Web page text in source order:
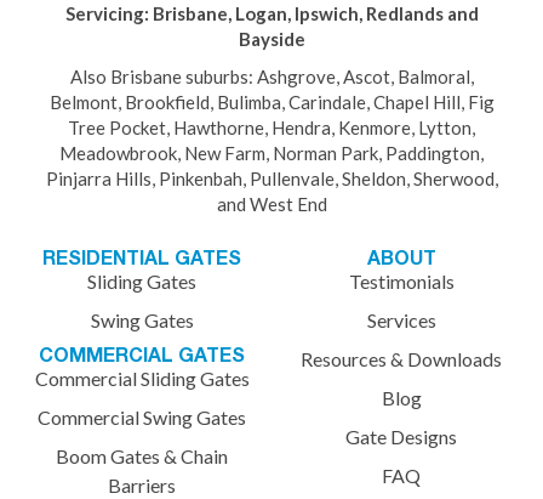
Servicing: Brisbane, Logan, Ipswich, Redlands and
Bayside
Also Brisbane suburbs: Ashgrove, Ascot, Balmoral,
Belmont, Brookfield, Bulimba, Carindale, Chapel Hill, Fig
Tree Pocket, Hawthorne, Hendra, Kenmore, Lytton,
Meadowbrook, New Farm, Norman Park, Paddington,
Pinjarra Hills, Pinkenbah, Pullenvale, Sheldon, Sherwood,
and West End
RESIDENTIAL GATES
Sliding Gates
Swing Gates
COMMERCIAL GATES
Commercial Sliding Gates
Commercial Swing Gates
Boom Gates & Chain
Barriers
ABOUT
Testimonials
Services
Resources & Downloads
Blog
Gate Designs
FAQ